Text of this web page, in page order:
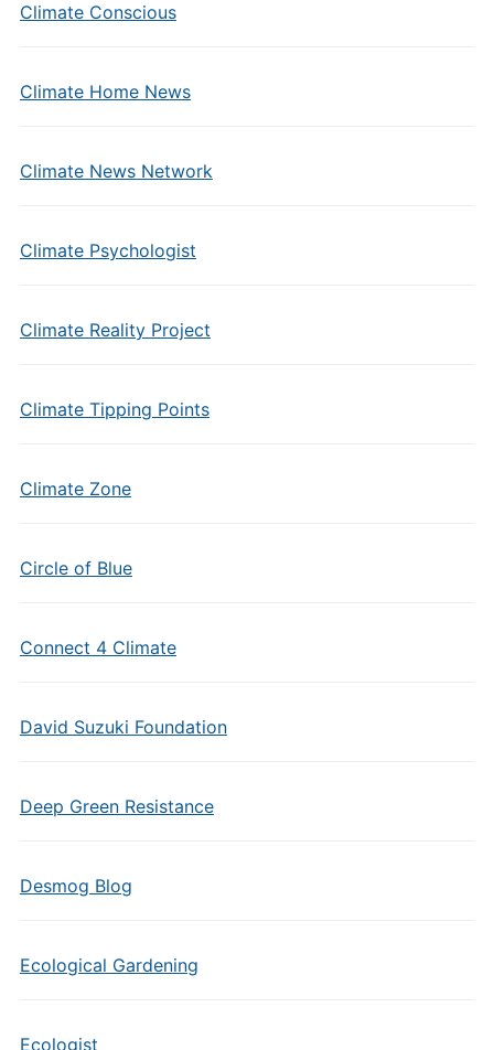
Climate Conscious
Climate Home News
Climate News Network
Climate Psychologist
Climate Reality Project
Climate Tipping Points
Climate Zone
Circle of Blue
Connect 4 Climate
David Suzuki Foundation
Deep Green Resistance
Desmog Blog
Ecological Gardening
Ecologist